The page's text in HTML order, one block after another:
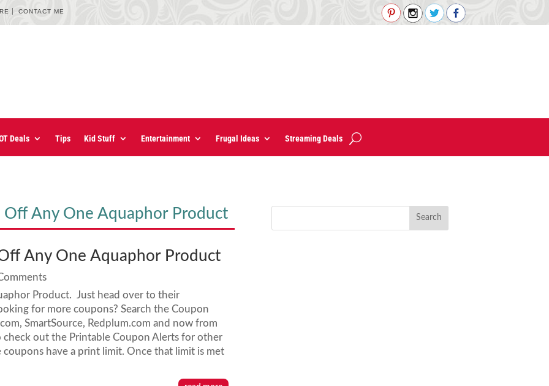
CONTACT ME
Deals Tips Kid Stuff Entertainment Frugal Ideas Streaming Deals
Any One Aquaphor Product
Any One Aquaphor Product
Product. Just head over to their
for more coupons? Search the Coupon
SmartSource, Redplum.com and now from
out the Printable Coupon Alerts for other
have a print limit. Once that limit is met